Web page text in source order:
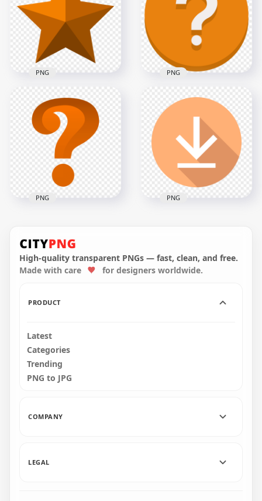
Icon Symbol PNG
5000x5000
500.8kB
Background
519.5kB
Orange Star Shape
HD Transparent
Background
PNG
Orange Vector
Round Circle
Question Mark Icon
PNG
1000x1000
72.4kB
PNG
Orange Vector Icon
Symbol PNG
800x800
PNG
Button Icon PNG
2000x2000
PNG
High-quality transparent PNGs — fast, clean, and free.
Made with care
for designers worldwide.
PRODUCT
Latest
Categories
Trending
PNG to JPG
COMPANY
LEGAL